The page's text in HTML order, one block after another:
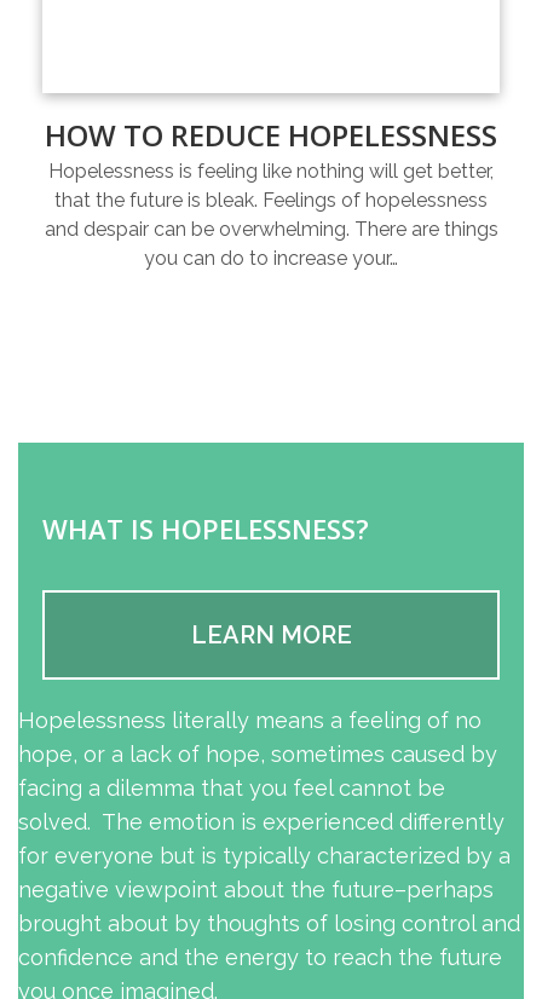
HOW TO REDUCE HOPELESSNESS
Hopelessness is feeling like nothing will get better,
that the future is bleak. Feelings of hopelessness
and despair can be overwhelming. There are things
you can do to increase your…
WHAT IS HOPELESSNESS?
LEARN MORE
Hopelessness literally means a feeling of no
hope, or a lack of hope, sometimes caused by
facing a dilemma that you feel cannot be
solved. The emotion is experienced differently
for everyone but is typically characterized by a
negative viewpoint about the future–perhaps
brought about by thoughts of losing control and
confidence and the energy to reach the future
you once imagined.